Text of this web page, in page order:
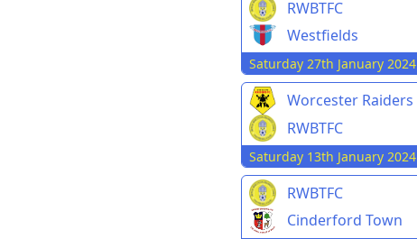
RWBTFC
Westfields
Saturday 27th January 2024
Worcester Raiders
RWBTFC
Saturday 13th January 2024
RWBTFC
Cinderford Town